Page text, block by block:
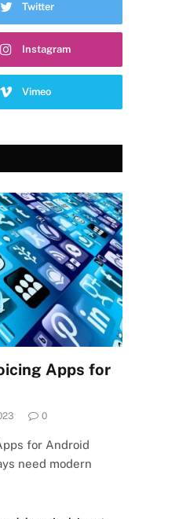
Twitter
Instagram
Vimeo
Apps for
0
for Android
need modern